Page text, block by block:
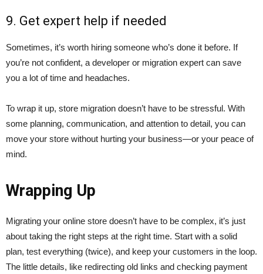
9. Get expert help if needed
Sometimes, it’s worth hiring someone who’s done it before. If
you’re not confident, a developer or migration expert can save
you a lot of time and headaches.
To wrap it up, store migration doesn’t have to be stressful. With
some planning, communication, and attention to detail, you can
move your store without hurting your business—or your peace of
mind.
Wrapping Up
Migrating your online store doesn’t have to be complex, it’s just
about taking the right steps at the right time. Start with a solid
plan, test everything (twice), and keep your customers in the loop.
The little details, like redirecting old links and checking payment